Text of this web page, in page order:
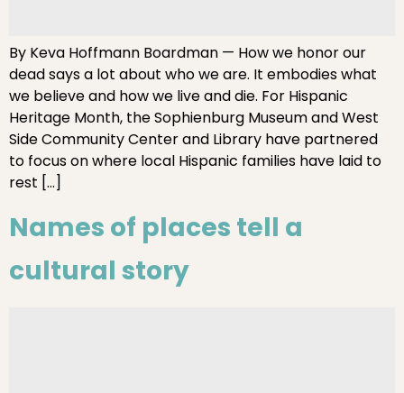
By Keva Hoffmann Boardman — How we honor our
dead says a lot about who we are. It embodies what
we believe and how we live and die. For Hispanic
Heritage Month, the Sophienburg Museum and West
Side Community Center and Library have partnered
to focus on where local Hispanic families have laid to
rest […]
Names of places tell a
cultural story